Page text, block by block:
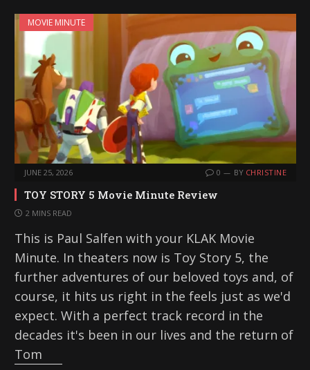
i
n
…
MOVIE MINUTE
JUNE 25, 2026 0 BY CHRISTINE
TOY STORY 5 Movie Minute Review
2 MINS READ
This is Paul Salfen with your KLAK Movie
Minute. In theaters now is Toy Story 5, the
further adventures of our beloved toys and, of
course, it hits us right in the feels just as we'd
expect. With a perfect track record in the
decades it's been in our lives and the return of
Tom